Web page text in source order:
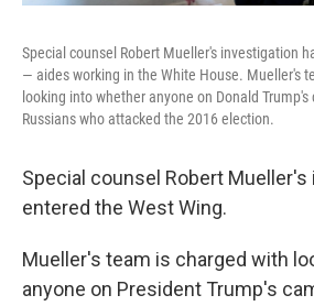
Special counsel Robert Mueller's investigation
— aides working in the White House. Mueller's
looking into whether anyone on Donald
Russians who attacked the 2016 election.
Special counsel Robert
entered the West Wing.
Mueller's team is charged with
anyone on President Trump's